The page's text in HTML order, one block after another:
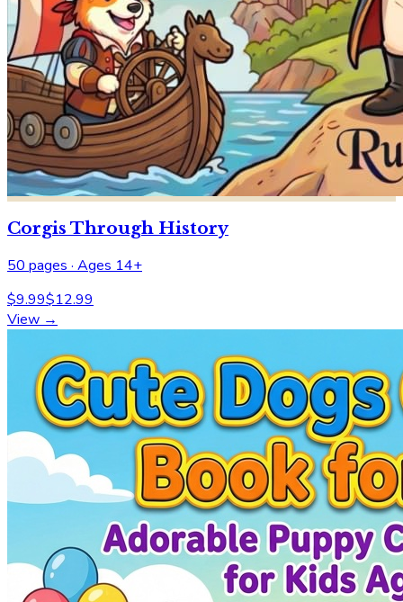
Corgis Through History
50 pages · Ages 14+
$9.99$12.99
View →